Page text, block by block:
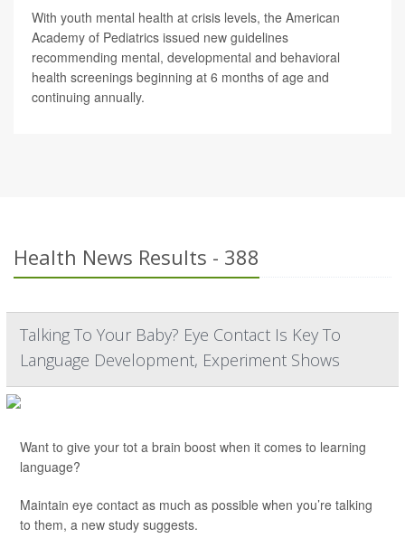
With youth mental health at crisis levels, the American
Academy of Pediatrics issued new guidelines
recommending mental, developmental and behavioral
health screenings beginning at 6 months of age and
continuing annually.
Health News Results - 388
Talking To Your Baby? Eye Contact Is Key To
Language Development, Experiment Shows
Want to give your tot a brain boost when it comes to learning
language?
Maintain eye contact as much as possible when you’re talking
to them, a new study suggests.